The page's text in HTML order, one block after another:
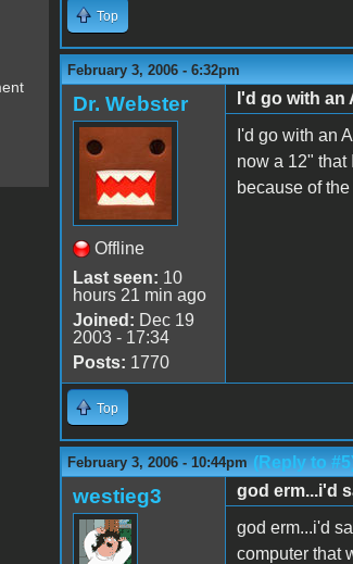
Top
February 3, 2006 - 6:32pm
Dr. Webster
Offline
Last seen: 10
hours 21 min ago
Joined: Dec 19
2003 - 17:34
Posts: 1770
I'd go with
I'd go with an
now a 12" that
because of
Top
February 3, 2006 - 10:44pm (Reply to
westieg3
god erm...i'd
god erm...i'd
computer that